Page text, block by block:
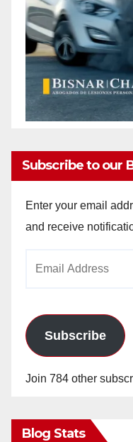
Subscribe to our
Enter your email
and receive
Subscribe
Join 784 other
Blog Stats